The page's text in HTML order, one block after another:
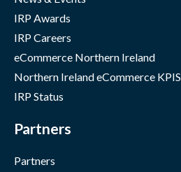
IRP Awards
IRP Careers
eCommerce Northern Ireland
Northern Ireland eCommerce KPIS
IRP Status
Partners
Partners